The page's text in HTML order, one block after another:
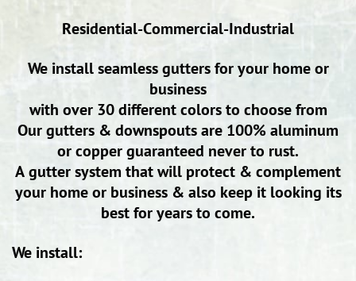
Residential-Commercial-Industrial
We install seamless gutters for your home or
business
with over30 different colors to choose from
Our gutters & downspouts are 100% aluminum
or copper guaranteed never to rust.
A gutter system that will protect & complement
your home or business & also keep it looking its
best for years to come.
We install: